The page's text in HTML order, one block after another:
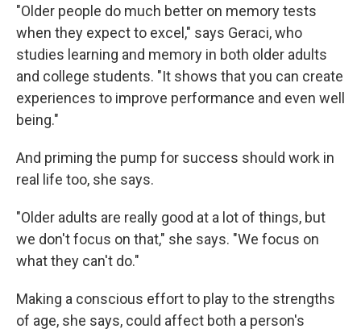
"Older people do much better on memory tests
when they expect to excel," says Geraci, who
studies learning and memory in both older adults
and college students. "It shows that you can create
experiences to improve performance and even well
being."
And priming the pump for success should work in
real life too, she says.
"Older adults are really good at a lot of things, but
we don't focus on that," she says. "We focus on
what they can't do."
Making a conscious effort to play to the strengths
of age, she says, could affect both a person's